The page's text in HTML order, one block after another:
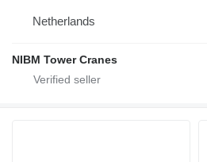
Netherlands
NIBM Tower Cranes